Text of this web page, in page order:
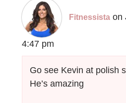
Fitnessista on
4:47 pm
Go see Kevin at polish
He’s amazing